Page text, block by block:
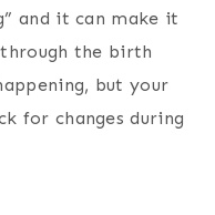
and it can make it
the birth
but your
for changes during